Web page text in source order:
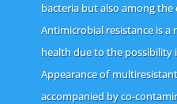
bacteria but also among the
Antimicrobial resistance is
health due to the possibility
Appearance of
accompanied by co-